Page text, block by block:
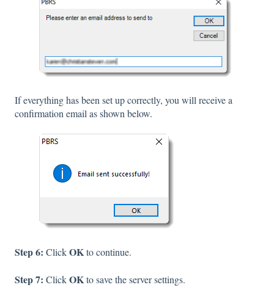
If everything has been set up correctly, you will receive a
confirmation email as shown below.
Step 6: ClickOKto continue.
Step 7: ClickOKto save the server settings.